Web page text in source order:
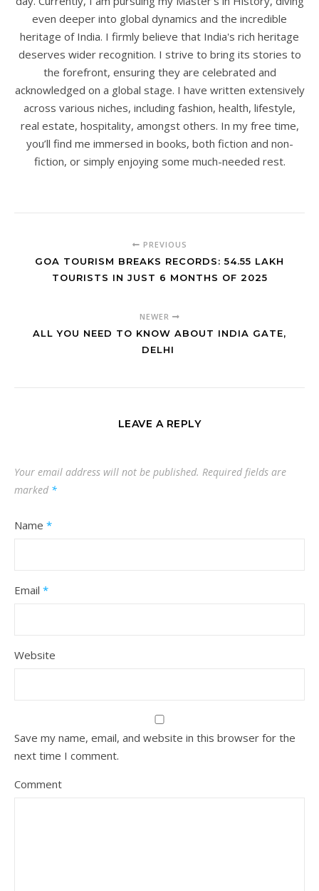
even deeper into global dynamics and the incredible
heritage of India. I firmly believe that India's rich heritage
deserves wider recognition. I strive to bring its stories to
the forefront, ensuring they are celebrated and
acknowledged on a global stage. I have written extensively
across various niches, including fashion, health, lifestyle,
real estate, hospitality, amongst others. In my free time,
you’ll find me immersed in books, both fiction and non-
fiction, or simply enjoying some much-needed rest.
PREVIOUS
GOA TOURISM BREAKS RECORDS: 54.55 LAKH
TOURISTS IN JUST 6 MONTHS OF 2025
NEWER
ALL YOU NEED TO KNOW ABOUT INDIA GATE,
DELHI
LEAVE A REPLY
Your email address will not be published. Required fields are
marked *
Name *
Email *
Website
Save my name, email, and website in this browser for the
next time I comment.
Comment